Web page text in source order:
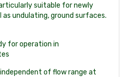
suitable for newly
undulating, ground surfaces.
for operation in
of flow range at